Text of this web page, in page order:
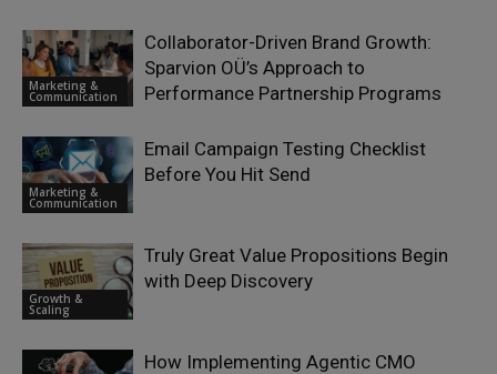
Marketing &
Communication
Collaborator-Driven Brand Growth:
Sparvion OÜ’s Approach to
Performance Partnership Programs
Marketing &
Communication
Email Campaign Testing Checklist
Before You Hit Send
Growth &
Scaling
Truly Great Value Propositions Begin
with Deep Discovery
How Implementing Agentic CMO